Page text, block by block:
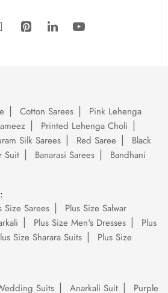
Cotton Sarees
Pink Lehenga
Printed Lehenga Choli
Silk Sarees Red Saree
Black
Suit Banarasi Sarees
Bandhani
Size Sarees
Plus Size Salwar
Plus Size Men's Dresses
Plus
Size Sharara Suits
Plus Size
Suits Anarkali Suit
Purple